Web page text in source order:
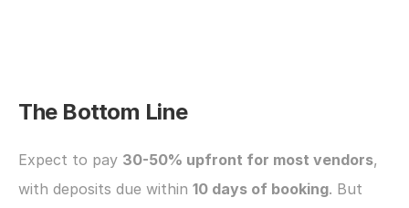
The Bottom Line
Expect to pay 30-50% upfront for most vendors,
with deposits due within 10 days of booking. But